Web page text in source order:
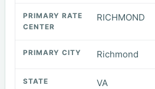
RICHMOND
Richmond
VA